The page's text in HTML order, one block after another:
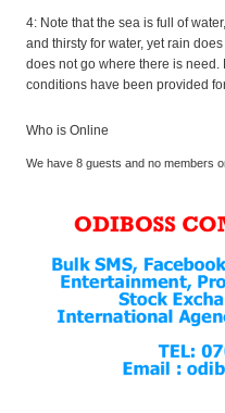
4: Note that the sea is full of
and thirsty for water, yet rain
does not go where there is
conditions have been provided
Who is Online
We have 8 guests and no members